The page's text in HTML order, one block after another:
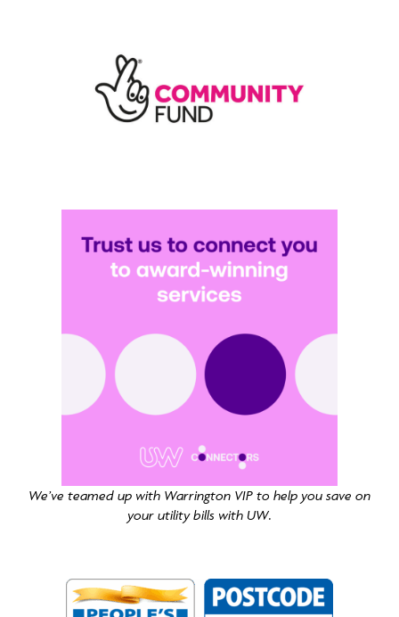
We’ve teamed up with Warrington VIP to help you save on
your utility bills with UW.